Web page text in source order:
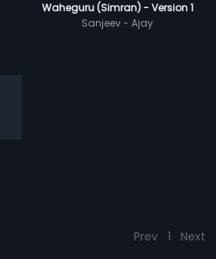
Waheguru (Simran) - Version 1
Sanjeev - Ajay
Prev 1 Next